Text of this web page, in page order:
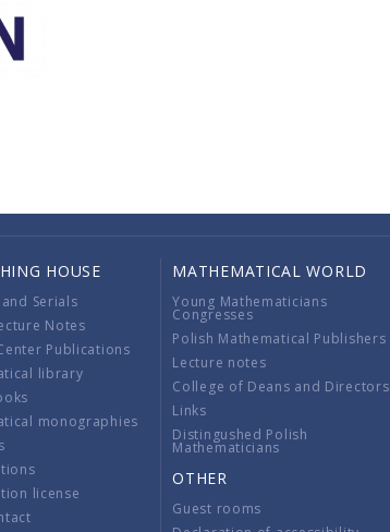
HOUSE
Serials
Notes
Publications
library
monographies
license
MATHEMATICAL WORLD
Young Mathematicians
Congresses
Polish Mathematical Publishers
Lecture notes
College of Deans and Directors
Links
Distingushed Polish
Mathematicians
OTHER
Guest rooms